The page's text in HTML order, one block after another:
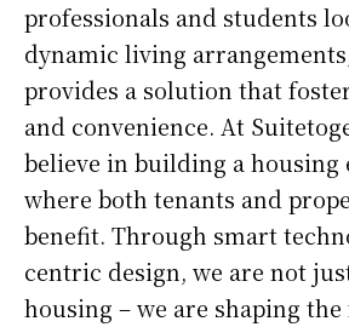
professionals and students
dynamic living
provides a solution that
and convenience. At
believe in building a housing
where both tenants and
benefit. Through smart
centric design, we are not
housing – we are shaping